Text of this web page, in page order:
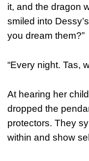
it, and the dragon
smiled into
you dream them?”
“Every night. Tas,
At hearing her
dropped the
protectors. They
within and show